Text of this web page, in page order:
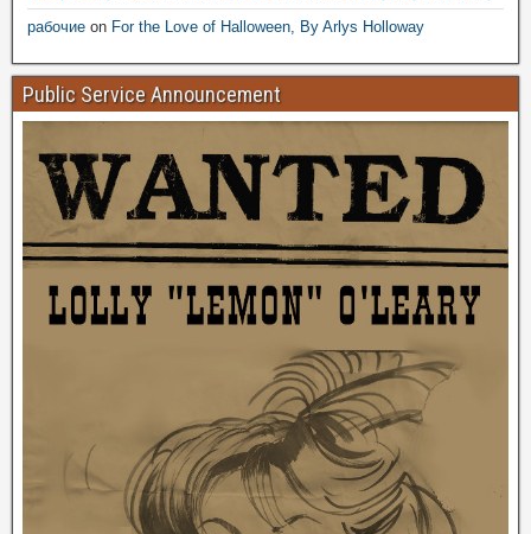
рабочие on For the Love of Halloween, By Arlys Holloway
Public Service Announcement